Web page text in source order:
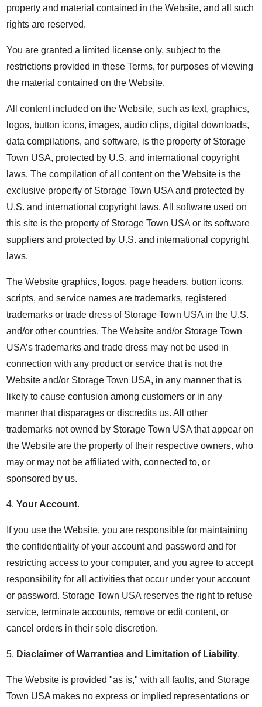
property and material contained in the Website, and all such
rights are reserved.
You are granted a limited license only, subject to the
restrictions provided in these Terms, for purposes of viewing
the material contained on the Website.
All content included on the Website, such as text, graphics,
logos, button icons, images, audio clips, digital downloads,
data compilations, and software, is the property of Storage
Town USA, protected by U.S. and international copyright
laws. The compilation of all content on the Website is the
exclusive property of Storage Town USA and protected by
U.S. and international copyright laws. All software used on
this site is the property of Storage Town USA or its software
suppliers and protected by U.S. and international copyright
laws.
The Website graphics, logos, page headers, button icons,
scripts, and service names are trademarks, registered
trademarks or trade dress of Storage Town USA in the U.S.
and/or other countries. The Website and/or Storage Town
USA’s trademarks and trade dress may not be used in
connection with any product or service that is not the
Website and/or Storage Town USA, in any manner that is
likely to cause confusion among customers or in any
manner that disparages or discredits us. All other
trademarks not owned by Storage Town USA that appear on
the Website are the property of their respective owners, who
may or may not be affiliated with, connected to, or
sponsored by us.
4.Your Account.
If you use the Website, you are responsible for maintaining
the confidentiality of your account and password and for
restricting access to your computer, and you agree to accept
responsibility for all activities that occur under your account
or password. Storage Town USA reserves the right to refuse
service, terminate accounts, remove or edit content, or
cancel orders in their sole discretion.
5. Disclaimer of Warranties and Limitation of Liability.
The Website is provided "as is," with all faults, and Storage
Town USA makes no express or implied representations or